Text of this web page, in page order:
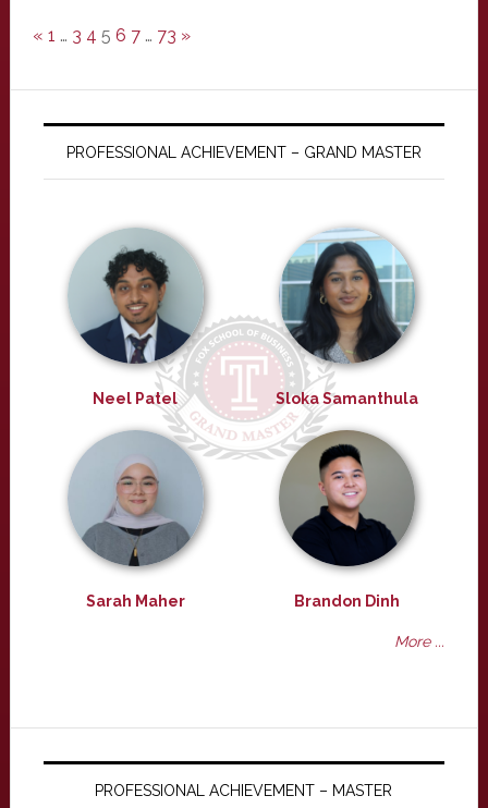
« 1 … 3 4 5 6 7 … 73 »
PROFESSIONAL ACHIEVEMENT – GRAND MASTER
Neel Patel Sloka Samanthula
Sarah Maher Brandon Dinh
More ...
PROFESSIONAL ACHIEVEMENT – MASTER